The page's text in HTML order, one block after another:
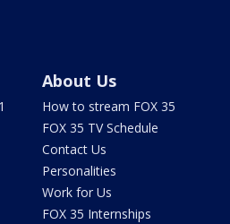
About Us
How to stream FOX 35
FOX 35 TV Schedule
Contact Us
Personalities
Work for Us
FOX 35 Internships